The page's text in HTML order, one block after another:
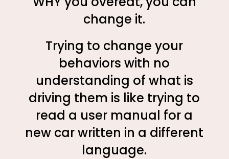
change it.
Trying to change your
behaviors with no
understanding of what is
driving them is like trying to
read a user manual for a
new car written in a different
language.